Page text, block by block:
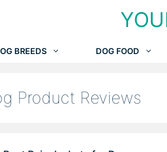
BREEDS DOG FOOD
Product Reviews